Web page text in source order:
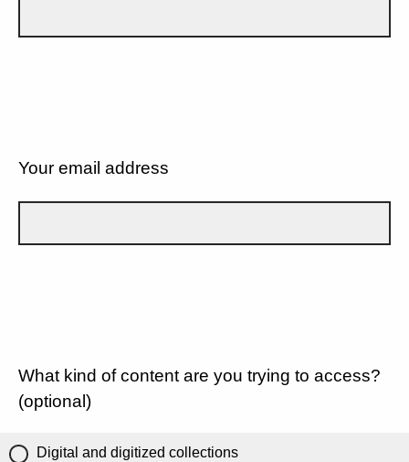
Your email address
What kind of content are you trying to access?
(optional)
Digital and digitized collections